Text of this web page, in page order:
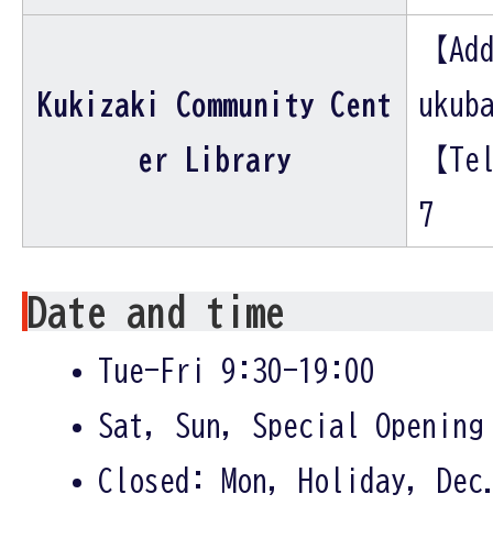
Kukizaki Community Cent
er Library
【
【
7
Date and time
Tue-Fri 9:30-19:00
Sat, Sun, Special Opening
Closed: Mon, Holiday,